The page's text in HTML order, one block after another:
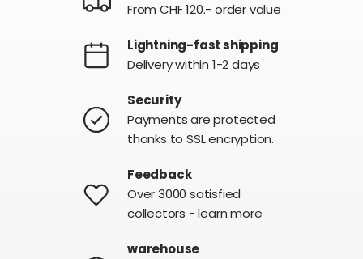
From CHF 120.- order value
Lightning-fast shipping
Delivery within 1-2 days
Security
Payments are protected
thanks to SSL encryption.
Feedback
Over 3000 satisfied
collectors - learn more
warehouse